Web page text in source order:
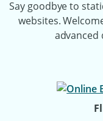
Say goodbye to
websites.
advanced